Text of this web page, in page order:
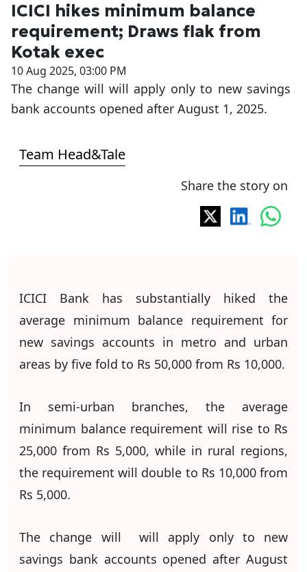
ICICI hikes minimum balance
requirement; Draws flak from
Kotak exec
10 Aug 2025, 03:00 PM
The change will will apply only to new savings
bank accounts opened after August 1, 2025.
Team Head&Tale
Share the story on
ICICI Bank has substantially hiked the
average minimum balance requirement for
new savings accounts in metro and urban
areas by five fold to Rs 50,000 from Rs 10,000.
In semi-urban branches, the average
minimum balance requirement will rise to Rs
25,000 from Rs 5,000, while in rural regions,
the requirement will double to Rs 10,000 from
Rs 5,000.
The change will will apply only to new
savings bank accounts opened after August